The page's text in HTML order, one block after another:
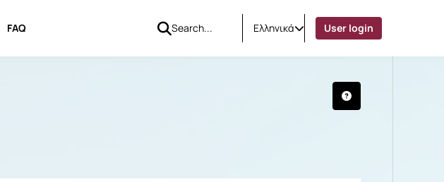
FAQ Ελληνικά User login